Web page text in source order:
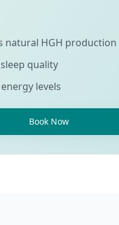
natural HGH production
quality
levels
Book Now